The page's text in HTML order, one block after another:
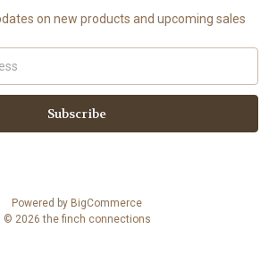
on new products and upcoming sales
Powered by BigCommerce
© 2026 the finch connections